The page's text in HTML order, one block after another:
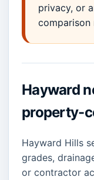
privacy, or
comparison
Hayward
property-
Hayward Hills
grades,
or contractor